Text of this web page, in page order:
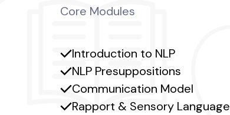
Core Modules
Introduction to NLP
NLP Presuppositions
Communication Model
Rapport & Sensory Language